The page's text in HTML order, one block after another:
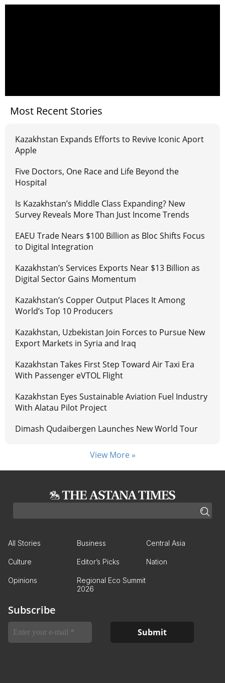
Most Recent Stories
Kazakhstan Expands Efforts to Revive Iconic Aport
Apple
Five Doctors, One Race and Life Beyond the
Hospital
Is Kazakhstan’s Middle Class Expanding? New
Survey Reveals More Than Just Income Trends
EAEU Trade Nears $100 Billion as Bloc Shifts Focus
to Digital Integration
Kazakhstan’s Services Exports Near $13 Billion as
Digital Sector Gains Momentum
Kazakhstan’s Copper Output Places It Among
World’s Top 10 Producers
Kazakhstan, Uzbekistan Join Forces to Pursue New
Export Markets in Syria and Iraq
Kazakhstan Takes First Step Toward Air Taxi Era
With Passenger eVTOL Flight
Kazakhstan Eyes Sustainable Aviation Fuel Industry
With Alatau Pilot Project
Dimash Qudaibergen Launches New World Tour
View More »
All Stories Business Central Asia
Culture Editor’s Picks Nation
Opinions
Regional Eco Summit
2026
Subscribe